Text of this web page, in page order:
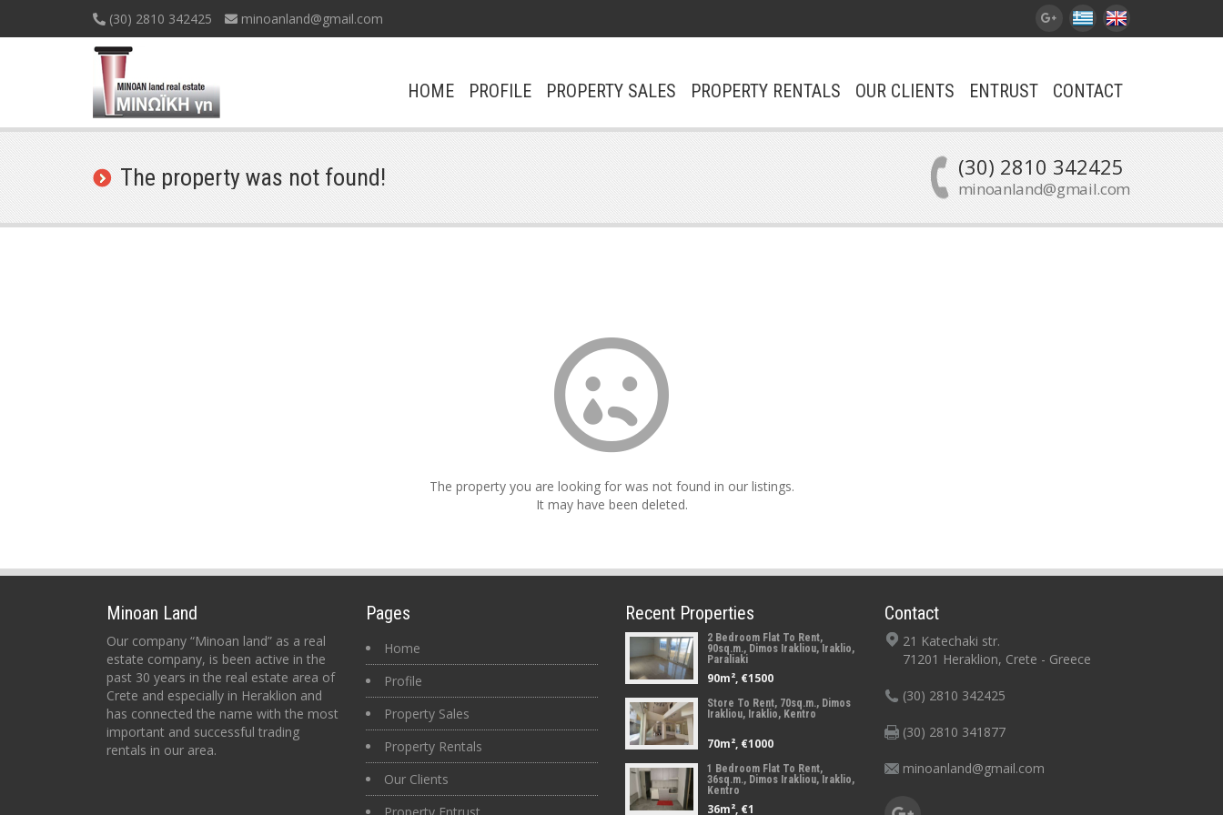
(30) 2810 342425 minoanland@gmail.com
ΗΟΜΕ PROFILE PROPERTY SALES PROPERTY RENTALS OUR CLIENTS ENTRUST CONTACT
The property was not found! (30) 2810 342425
minoanland@gmail.com
The property you are looking for was not found in our listings.
It may have been deleted.
Minoan Land
Our company “Minoan land” as a real
estate company, is been active in the
past 30 years in the real estate area of
Crete and especially in Heraklion and
has connected the name with the most
important and successful trading
rentals in our area.
Pages
Home
Profile
Property Sales
Property Rentals
Our Clients
Recent Properties
2 Bedroom Flat To Rent,
90sq.m., Dimos Irakliou, Iraklio,
Paraliaki
90m², €1500
Store To Rent, 70sq.m., Dimos
Irakliou, Iraklio, Kentro
70m², €1000
1 Bedroom Flat To Rent,
36sq.m., Dimos Irakliou, Iraklio,
Kentro
36m², €1
Contact
21 Katechaki str.
71201 Heraklion, Crete - Greece
(30) 2810 342425
(30) 2810 341877
minoanland@gmail.com